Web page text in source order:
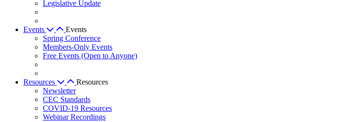
Legislative Update
Events
Events
Spring Conference
Members-Only Events
Free Events (Open to Anyone)
Resources
Resources
Newsletter
CEC Standards
COVID-19 Resources
Webinar Recordings